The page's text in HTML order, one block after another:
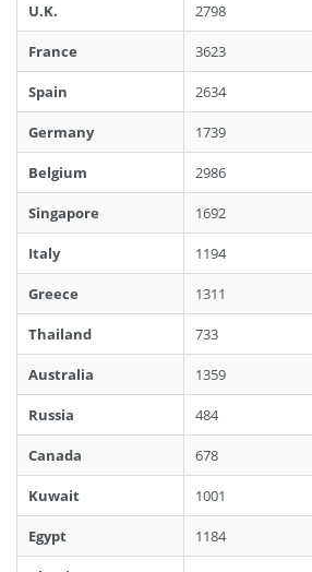
U.K. 2798
France 3623
Spain 2634
Germany 1739
Belgium 2986
Singapore 1692
Italy 1194
Greece 1311
Thailand 733
Australia 1359
Russia 484
Canada 678
Kuwait 1001
Egypt 1184